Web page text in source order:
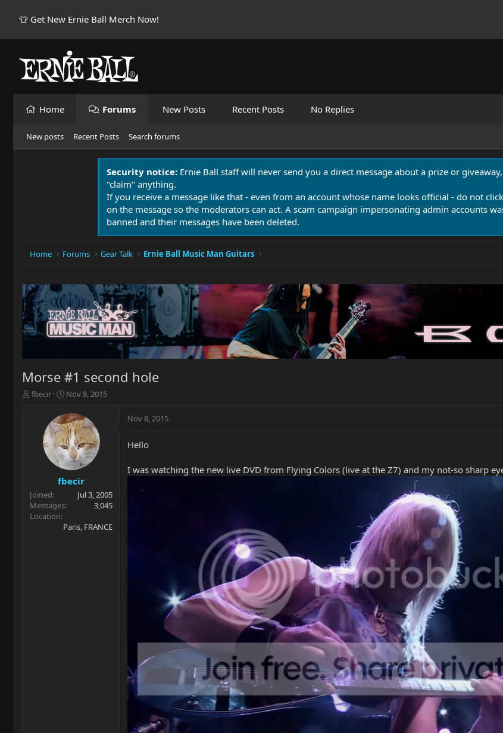
👕 Get New Ernie Ball Merch Now!
Home Forums New Posts Recent Posts No Replies
New posts Recent Posts Search forums
Security notice: Ernie Ball staff will never send you a direct message about a prize or
"claim" anything.
If you receive a message like that - even from an account whose name looks official - do not
on the message so the moderators can act. A scam campaign impersonating admin accounts
banned and their messages have been deleted.
Home Forums Gear Talk Ernie Ball Music Man Guitars
Morse #1 second hole
T
r
t
e
r
fbecir
S
a
r
t
d
a
t
e
Nov 8, 2015
fbecir
Joined
Jul 3, 2005
Messages
3,045
Location
Paris, FRANCE
Nov 8, 2015
Hello
I was watching the new live DVD from Flying Colors (live at the Z7) and my not-so sharp